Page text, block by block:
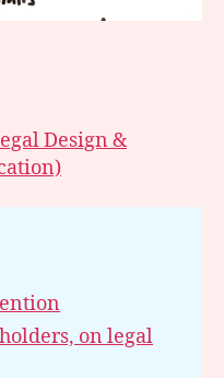
Design &
on legal